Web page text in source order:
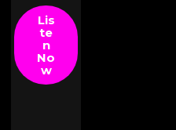
Lis
te
n
No
w